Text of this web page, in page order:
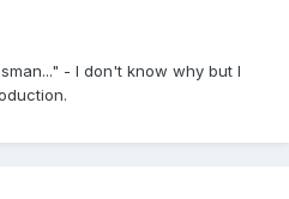
- I don't know why but I